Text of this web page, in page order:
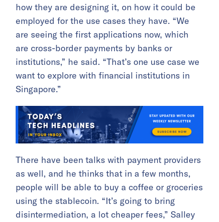
how they are designing it, on how it could be
employed for the use cases they have. “We
are seeing the first applications now, which
are cross-border payments by banks or
institutions,” he said. “That’s one use case we
want to explore with financial institutions in
Singapore.”
There have been talks with payment providers
as well, and he thinks that in a few months,
people will be able to buy a coffee or groceries
using the stablecoin. “It’s going to bring
disintermediation, a lot cheaper fees,” Salley